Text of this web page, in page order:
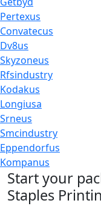
Pertexus
Convatecus
Dv8us
Skyzoneus
Rfsindustry
Kodakus
Longiusa
Srneus
Smcindustry
Eppendorfus
Kompanus
Start your
Staples